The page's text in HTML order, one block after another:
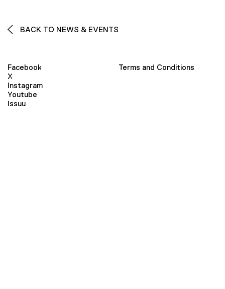
BACK TO NEWS & EVENTS
Facebook
X
Instagram
Youtube
Issuu
Terms and Conditions